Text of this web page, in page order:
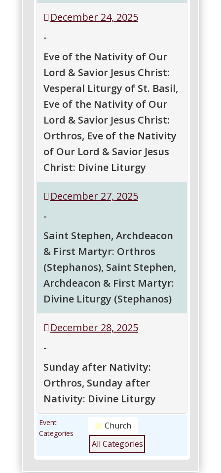
Sunday
before
Orthros
Sunday
before
Divine
December 24, 2025
-
Eve of the Nativity of Our
Lord & Savior Jesus Christ:
Vesperal Liturgy of St. Basil,
Eve of the Nativity of Our
Lord & Savior Jesus Christ:
Orthros, Eve of the Nativity
of Our Lord & Savior Jesus
Christ: Divine Liturgy
Eve
of
Nativity
Our
Lord
Savior
Jesus
Christ:
Vesperal
Liturgy
of
Basil
Eve
of
Nativity
Our
Lord
Savior
Jesus
Christ:
Orthros
Eve
of
Nativity
Our
Lord
Savior
Jesus
Christ:
Divine
Liturgy
December 27, 2025
-
Saint Stephen, Archdeacon
& First Martyr: Orthros
(Stephanos), Saint Stephen,
Archdeacon & First Martyr:
Divine Liturgy (Stephanos)
Saint
Stephen,
&
Martyr:
Orthros
Saint
Stephen,
&
Martyr:
Divine
(Stephanos)
December 28, 2025
-
Sunday after Nativity:
Orthros, Sunday after
Nativity: Divine Liturgy
Sunday
after
Nativity:
Sunday
after
Nativity:
Liturgy
Event
Categories
Church
All Categories